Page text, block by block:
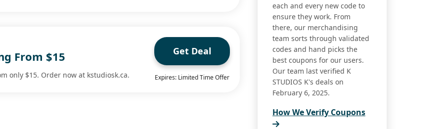
From $15
only $15. Order now at kstudiosk.ca.
Get Deal
Expires: Limited Time Offer
each and every new code to
ensure they work. From
there, our merchandising
team sorts through validated
codes and hand picks the
best coupons for our users.
Our team last verified K
STUDIOS K's deals on
February 6, 2025.
How We Verify Coupons